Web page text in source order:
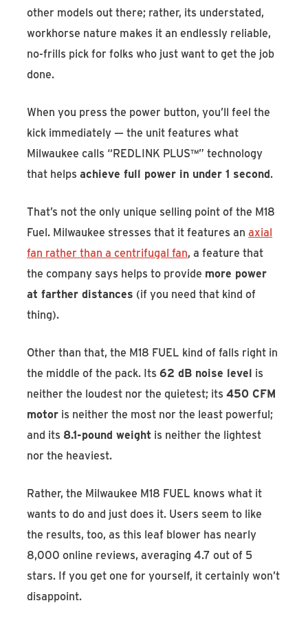
other models out there; rather, its understated,
workhorse nature makes it an endlessly reliable,
no-frills pick for folks who just want to get the job
done.
When you press the power button, you’ll feel the
kick immediately — the unit features what
Milwaukee calls “REDLINK PLUS™” technology
that helpsachieve full power in under 1 second.
That’s not the only unique selling point of the M18
Fuel. Milwaukee stresses that it features anaxial
fan rather than a centrifugal fan, a feature that
the company says helps to provide more power
at farther distances (if you need that kind of
thing).
Other than that, the M18 FUEL kind of falls right in
the middle of the pack. Its62 dB noise level is
neither the loudest nor the quietest; its450 CFM
motor is neither the most nor the least powerful;
and its 8.1-pound weight is neither the lightest
nor the heaviest.
Rather, the Milwaukee M18 FUEL knows what it
wants to do and just does it. Users seem to like
the results, too, as this leaf blower has nearly
8,000 online reviews, averaging 4.7 out of 5
stars. If you get one for yourself, it certainly won’t
disappoint.